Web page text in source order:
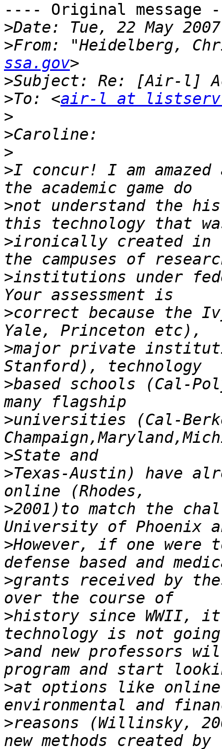
---- Original message
>
>From: "Heidelberg,
ssa.gov
>
>To: <air-l at
>
>
>
>I concur! I am
>not understand the
>ironically created in
>institutions under
>correct because the
>major private
>based schools (Cal-
>universities (Cal-
>
>Texas-Austin) have
>2001)to match the
>However, if one were
>grants received by
>history since WWII,
>and new professors
>at options like
>reasons (Willinsky,